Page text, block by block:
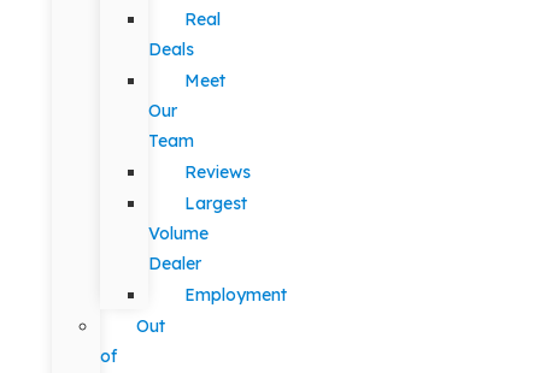
Real
Deals
Meet
Our
Team
Reviews
Largest
Volume
Dealer
Employment
Out
of